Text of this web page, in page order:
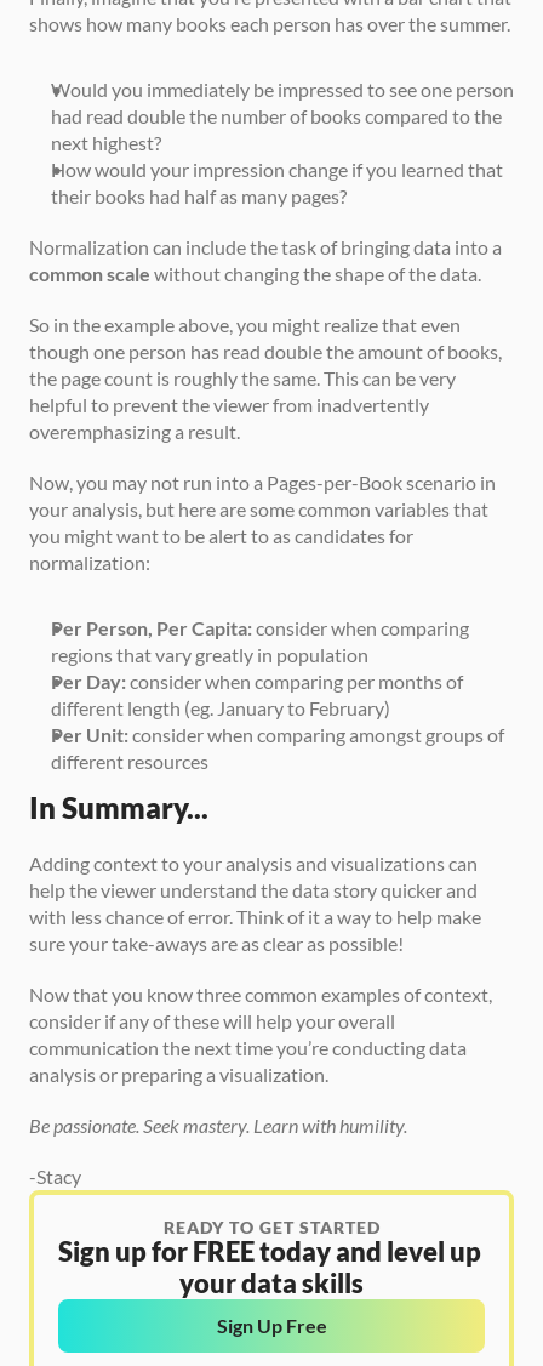
shows how many books each person has over the summer.
Would you immediately be impressed to see one person
had read double the number of books compared to the
next highest?
How would your impression change if you learned that
their books had half as many pages?
common scale without changing the shape of the data.
So in the example above, you might realize that even
though one person has read double the amount of books,
the page count is roughly the same. This can be very
helpful to prevent the viewer from inadvertently
overemphasizing a result.
Now, you may not run into a Pages-per-Book scenario in
your analysis, but here are some common variables that
you might want to be alert to as candidates for
normalization:
Per Person, Per Capita: consider when comparing
regions that vary greatly in population
Per Day: consider when comparing per months of
different length (eg. January to February)
Per Unit: consider when comparing amongst groups of
different resources
In Summary...
Adding context to your analysis and visualizations can
help the viewer understand the data story quicker and
with less chance of error. Think of it a way to help make
sure your take-aways are as clear as possible!
Now that you know three common examples of context,
consider if any of these will help your overall
communication the next time you’re conducting data
analysis or preparing a visualization.
Be passionate. Seek mastery. Learn with humility.
-Stacy
READY TO GET STARTED
Sign up for FREE today and level up
your data skills
Sign Up Free